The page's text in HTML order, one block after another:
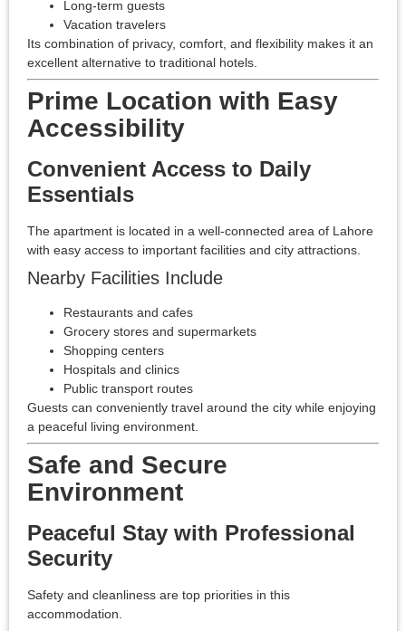
Long-term guests
Vacation travelers
Its combination of privacy, comfort, and flexibility makes it an
excellent alternative to traditional hotels.
Prime Location with Easy
Accessibility
Convenient Access to Daily
Essentials
The apartment is located in a well-connected area of Lahore
with easy access to important facilities and city attractions.
Nearby Facilities Include
Restaurants and cafes
Grocery stores and supermarkets
Shopping centers
Hospitals and clinics
Public transport routes
Guests can conveniently travel around the city while enjoying
a peaceful living environment.
Safe and Secure
Environment
Peaceful Stay with Professional
Security
Safety and cleanliness are top priorities in this
accommodation.